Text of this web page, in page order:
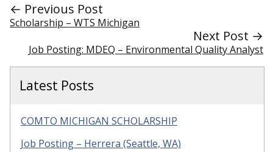
← Previous Post
Scholarship – WTS Michigan
Next Post →
Job Posting: MDEQ – Environmental Quality Analyst
Latest Posts
COMTO MICHIGAN SCHOLARSHIP
Job Posting – Herrera (Seattle, WA)